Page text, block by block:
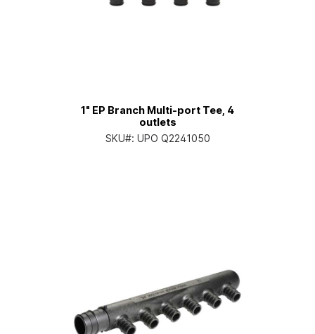
1" EP Branch Multi-port Tee, 4
outlets
SKU#: UPO Q2241050